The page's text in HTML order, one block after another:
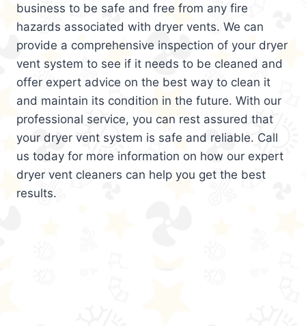
business to be safe and free from any fire
hazards associated with dryer vents. We can
provide a comprehensive inspection of your dryer
vent system to see if it needs to be cleaned and
offer expert advice on the best way to clean it
and maintain its condition in the future. With our
professional service, you can rest assured that
your dryer vent system is safe and reliable. Call
us today for more information on how our expert
dryer vent cleaners can help you get the best
results.